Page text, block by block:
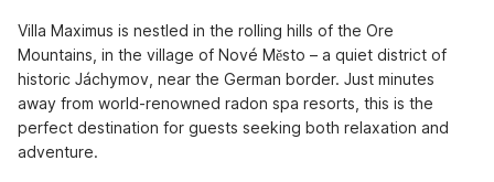
Villa Maximus is nestled in the rolling hills of the Ore
Mountains, in the village of Nové Město – a quiet district of
historic Jáchymov, near the German border. Just minutes
away from world-renowned radon spa resorts, this is the
perfect destination for guests seeking both relaxation and
adventure.